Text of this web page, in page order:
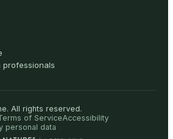
professionals
. All rights reserved.
of ServiceAccessibility
personal data